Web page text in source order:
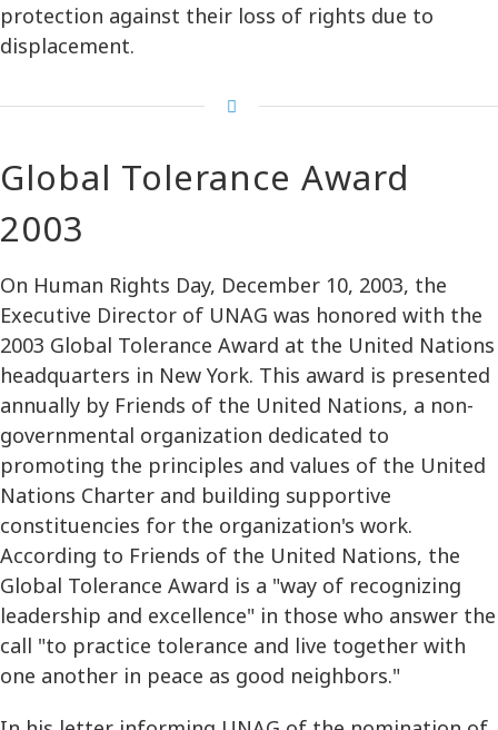
protection against their loss of rights due to
displacement.
Global Tolerance Award
2003
On Human Rights Day, December 10, 2003, the
Executive Director of UNAG was honored with the
2003 Global Tolerance Award at the United Nations
headquarters in New York. This award is presented
annually by Friends of the United Nations, a non-
governmental organization dedicated to
promoting the principles and values of the United
Nations Charter and building supportive
constituencies for the organization's work.
According to Friends of the United Nations, the
Global Tolerance Award is a "way of recognizing
leadership and excellence" in those who answer the
call "to practice tolerance and live together with
one another in peace as good neighbors."